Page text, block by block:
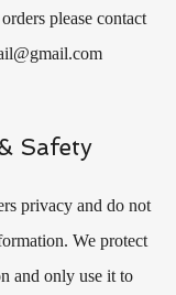
please contact
Safety
privacy and do not
We protect
and only use it to